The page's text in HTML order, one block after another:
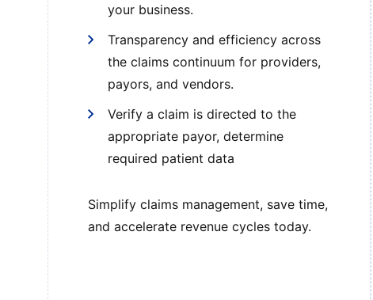
your business.
Transparency and efficiency across
the claims continuum for providers,
payors, and vendors.
Verify a claim is directed to the
appropriate payor, determine
required patient data
Simplify claims management, save time,
and accelerate revenue cycles today.